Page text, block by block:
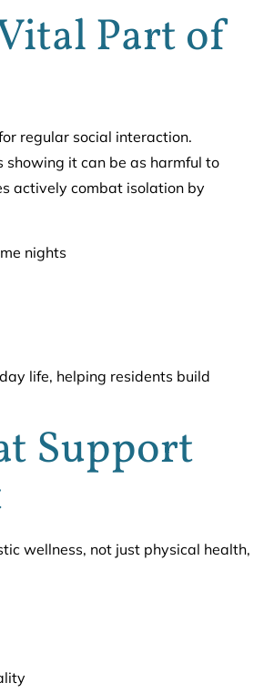
Part of
regular social interaction.
showing it can be as harmful to
actively combat isolation by
nights
life, helping residents build
Support
wellness, not just physical health,